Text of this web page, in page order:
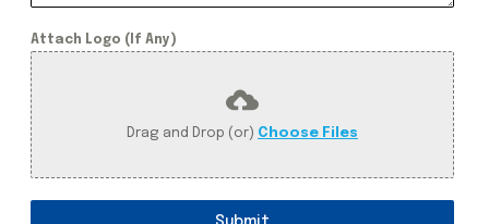
Attach Logo (If Any)
Drag and Drop (or) Choose Files